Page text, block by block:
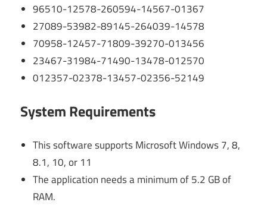
96510-12578-260594-14567-01367
27089-53982-89145-264039-14578
70958-12457-71809-39270-013456
23467-31984-71490-13478-012570
012357-02378-13457-02356-52149
System Requirements
This software supports Microsoft Windows 7, 8,
8.1, 10, or 11
The application needs a minimum of 5.2 GB of
RAM.